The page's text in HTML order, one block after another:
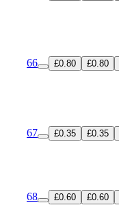
66 £0.80 £0.80
67 £0.35 £0.35
68 £0.60 £0.60